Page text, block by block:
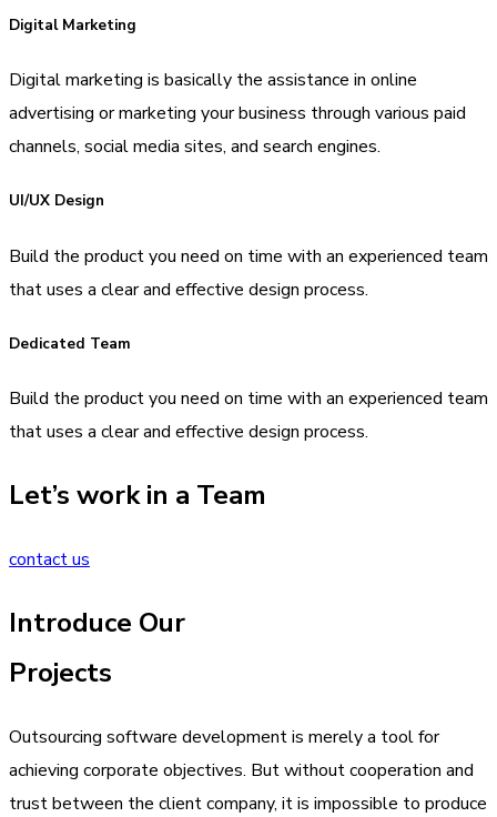
Digital Marketing
Digital marketing is basically the assistance in online
advertising or marketing your business through various paid
channels, social media sites, and search engines.
UI/UX Design
Build the product you need on time with an experienced team
that uses a clear and effective design process.
Dedicated Team
Build the product you need on time with an experienced team
that uses a clear and effective design process.
Let’s work in a Team
contact us
Introduce Our
Projects
Outsourcing software development is merely a tool for
achieving corporate objectives. But without cooperation and
trust between the client company, it is impossible to produce